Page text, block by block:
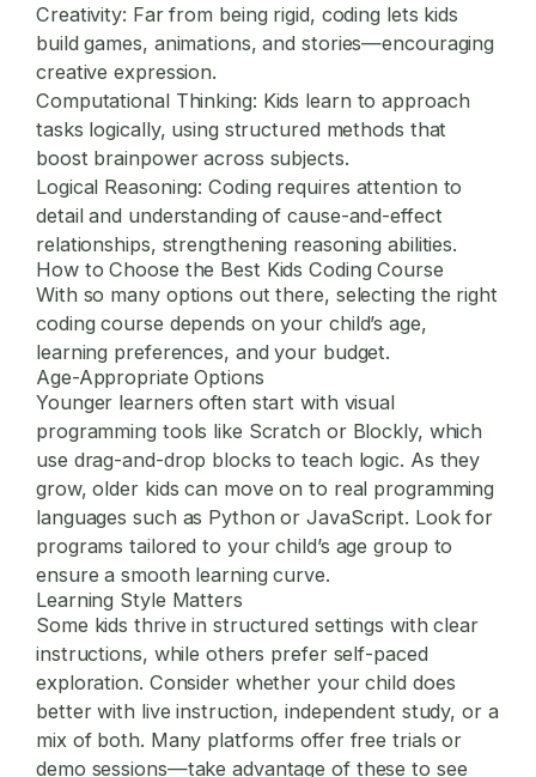
Creativity: Far from being rigid, coding lets kids
build games, animations, and stories—encouraging
creative expression.
Computational Thinking: Kids learn to approach
tasks logically, using structured methods that
boost brainpower across subjects.
Logical Reasoning: Coding requires attention to
detail and understanding of cause-and-effect
relationships, strengthening reasoning abilities.
How to Choose the Best Kids Coding Course
With so many options out there, selecting the right
coding course depends on your child’s age,
learning preferences, and your budget.
Age-Appropriate Options
Younger learners often start with visual
programming tools like Scratch or Blockly, which
use drag-and-drop blocks to teach logic. As they
grow, older kids can move on to real programming
languages such as Python or JavaScript. Look for
programs tailored to your child’s age group to
ensure a smooth learning curve.
Learning Style Matters
Some kids thrive in structured settings with clear
instructions, while others prefer self-paced
exploration. Consider whether your child does
better with live instruction, independent study, or a
mix of both. Many platforms offer free trials or
demo sessions—take advantage of these to see